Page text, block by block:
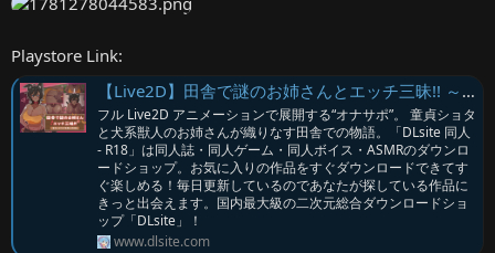
Playstore Link:
【Live2D】田舎で謎のお姉さんとエッチ三昧!! ～童貞ショタと犬系獣人のお話～ [June] | DLsite
フル Live2D アニメーションで展開する“オナサポ”。 童貞ショタ
と犬系獣人のお姉さんが織りなす田舎での物語。「DLsite 同人
- R18」は同人誌・同人ゲーム・同人ボイス・ASMRのダウンロ
ードショップ。お気に入りの作品をすぐダウンロードできてす
ぐ楽しめる！毎日更新しているのであなたが探している作品に
きっと出会えます。国内最大級の二次元総合ダウンロードショ
ップ「DLsite」！
www.dlsite.com